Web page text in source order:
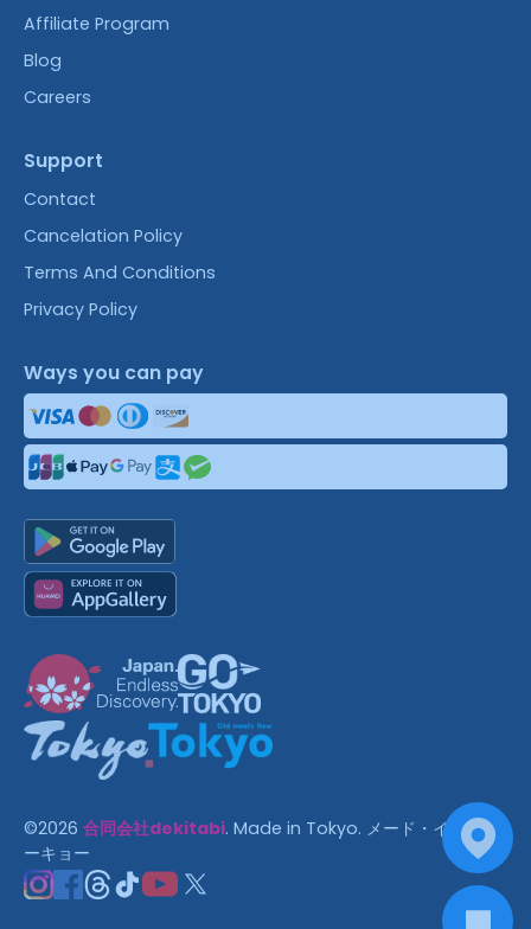
Affiliate Program
Blog
Careers
Support
Contact
Cancelation Policy
Terms And Conditions
Privacy Policy
Ways you can pay
©2026 合同会社dekitabi. Made in Tokyo. メード・イン・ト
ーキョー